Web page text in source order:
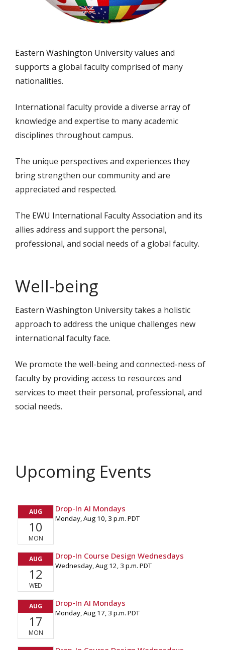
Eastern Washington University values and
supports a global faculty comprised of many
nationalities.
International faculty provide a diverse array of
knowledge and expertise to many academic
disciplines throughout campus.
The unique perspectives and experiences they
bring strengthen our community and are
appreciated and respected.
The EWU International Faculty Association and its
allies address and support the personal,
professional, and social needs of a global faculty.
Well-being
Eastern Washington University takes a holistic
approach to address the unique challenges new
international faculty face.
We promote the well-being and connected-ness of
faculty by providing access to resources and
services to meet their personal, professional, and
social needs.
Upcoming Events